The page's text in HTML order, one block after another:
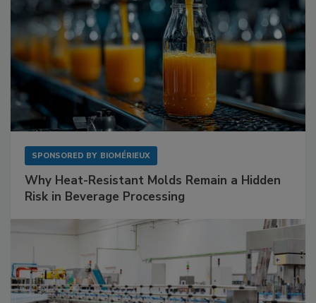
SPONSORED BY BIOMÉRIEUX
Why Heat-Resistant Molds Remain a Hidden
Risk in Beverage Processing